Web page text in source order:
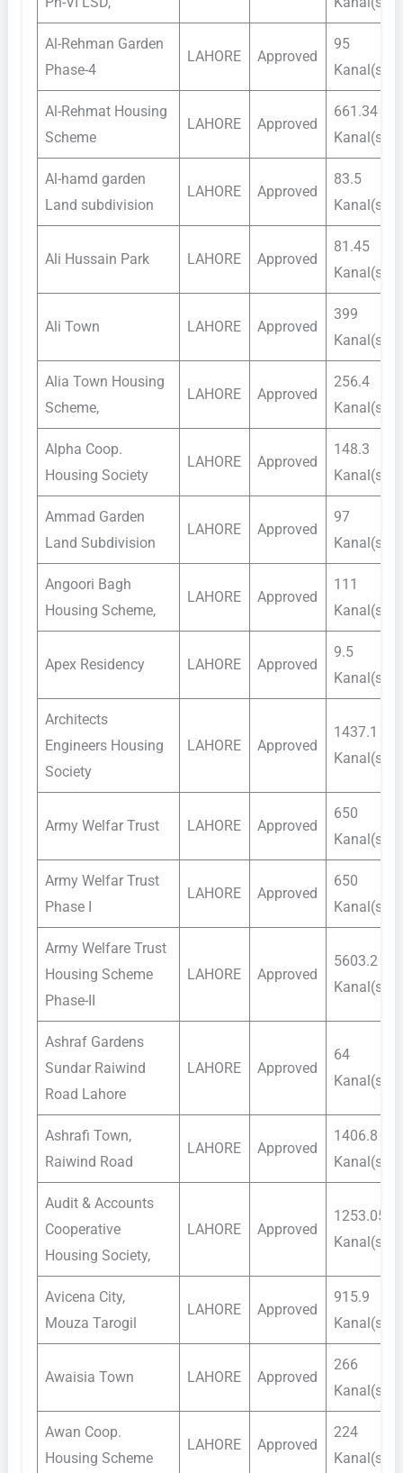
Al-Rehman Garden
Phase-4
LAHORE Approved
95
Kanal(s)
Al-Rehmat Housing
Scheme
LAHORE Approved
661.34
Kanal(s)
Al-hamd garden
Land subdivision
LAHORE Approved
83.5
Kanal(s)
Ali Hussain Park LAHORE Approved
81.45
Kanal(s)
Ali Town LAHORE Approved
399
Kanal(s)
Alia Town Housing
Scheme,
LAHORE Approved
256.4
Kanal(s)
Alpha Coop.
Housing Society
LAHORE Approved
148.3
Kanal(s)
Ammad Garden
Land Subdivision
LAHORE Approved
97
Kanal(s)
Angoori Bagh
Housing Scheme,
LAHORE Approved
111
Kanal(s)
Apex Residency LAHORE Approved
9.5
Kanal(s)
Architects
Engineers Housing
Society
LAHORE Approved
1437.1
Kanal(s)
Army Welfar Trust LAHORE Approved
650
Kanal(s)
Army Welfar Trust
Phase I
LAHORE Approved
650
Kanal(s)
Army Welfare Trust
Housing Scheme
Phase-II
LAHORE Approved
5603.2
Kanal(s)
Ashraf Gardens
Sundar Raiwind
Road Lahore
LAHORE Approved
64
Kanal(s)
Ashrafi Town,
Raiwind Road
LAHORE Approved
1406.8
Kanal(s)
Audit & Accounts
Cooperative
Housing Society,
LAHORE Approved
1253.05
Kanal(s)
Avicena City,
Mouza Tarogil
LAHORE Approved
915.9
Kanal(s)
Awaisia Town LAHORE Approved
266
Kanal(s)
Awan Coop.
Housing Scheme
LAHORE Approved
224
Kanal(s)